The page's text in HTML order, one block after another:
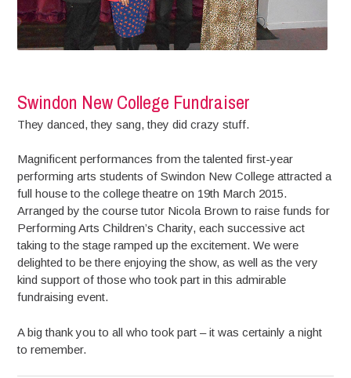
Swindon New College Fundraiser
They danced, they sang, they did crazy stuff.
Magnificent performances from the talented first-year
performing arts students of Swindon New College attracted a
full house to the college theatre on 19th March 2015.
Arranged by the course tutor Nicola Brown to raise funds for
Performing Arts Children’s Charity, each successive act
taking to the stage ramped up the excitement. We were
delighted to be there enjoying the show, as well as the very
kind support of those who took part in this admirable
fundraising event.
A big thank you to all who took part – it was certainly a night
to remember.